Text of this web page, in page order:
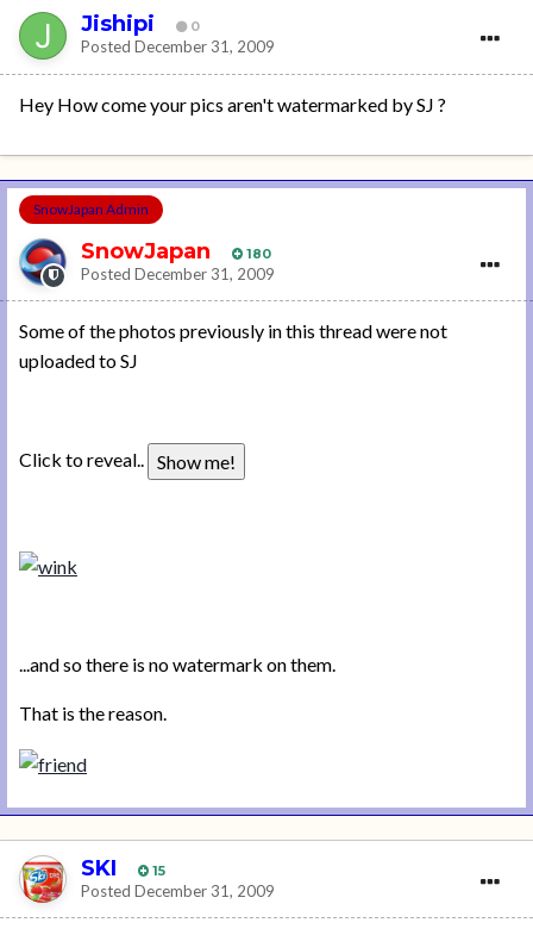
Jishipi 0
Posted December 31, 2009
Hey How come your pics aren't watermarked by SJ ?
SnowJapan Admin
SnowJapan 180
Posted December 31, 2009
Some of the photos previously in this thread were not
uploaded to SJ
Click to reveal..
...and so there is no watermark on them.
That is the reason.
SKI 15
Posted December 31, 2009